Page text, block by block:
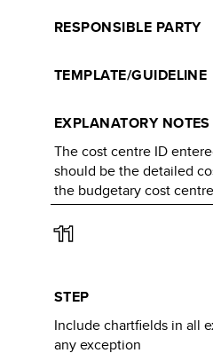
RESPONSIBLE PARTY
TEMPLATE/GUIDELINE
EXPLANATORY NOTES
The cost centre ID
should be the detailed
the budgetary cost
11
STEP
Include chartfields in all
any exception​